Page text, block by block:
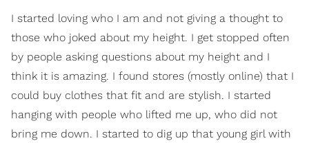
I started loving who I am and not giving a thought to
those who joked about my height. I get stopped often
by people asking questions about my height and I
think it is amazing. I found stores (mostly online) that I
could buy clothes that fit and are stylish. I started
hanging with people who lifted me up, who did not
bring me down. I started to dig up that young girl with